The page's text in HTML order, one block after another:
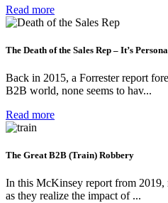
Read more
The Death of the Sales Rep – It’s
Back in 2015, a Forrester report
B2B world, none seems to hav...
Read more
The Great B2B (Train) Robbery
In this McKinsey report from 2019,
as they realize the impact of ...